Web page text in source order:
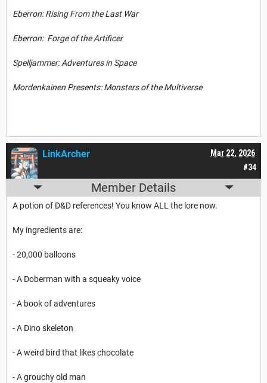
Eberron: Rising From the Last War
Eberron: Forge of the Artificer
Spelljammer: Adventures in Space
Mordenkainen Presents: Monsters of the Multiverse
#34
Mar 22, 2026
LinkArcher
Member Details
A potion of D&D references! You know ALL the lore now.
My ingredients are:
- 20,000 balloons
- A Doberman with a squeaky voice
- A book of adventures
- A Dino skeleton
- A weird bird that likes chocolate
- A grouchy old man